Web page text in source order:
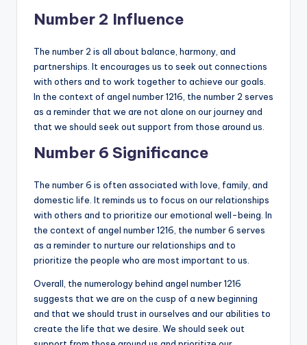
Number 2 Influence
The number 2 is all about balance, harmony, and
partnerships. It encourages us to seek out connections
with others and to work together to achieve our goals.
In the context of angel number 1216, the number 2 serves
as a reminder that we are not alone on our journey and
that we should seek out support from those around us.
Number 6 Significance
The number 6 is often associated with love, family, and
domestic life. It reminds us to focus on our relationships
with others and to prioritize our emotional well-being. In
the context of angel number 1216, the number 6 serves
as a reminder to nurture our relationships and to
prioritize the people who are most important to us.
Overall, the numerology behind angel number 1216
suggests that we are on the cusp of a new beginning
and that we should trust in ourselves and our abilities to
create the life that we desire. We should seek out